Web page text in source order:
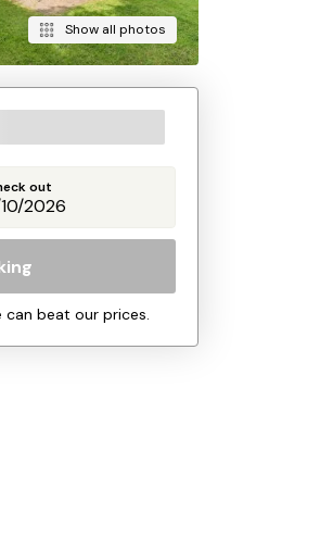
Show all photos
out
can beat our prices.